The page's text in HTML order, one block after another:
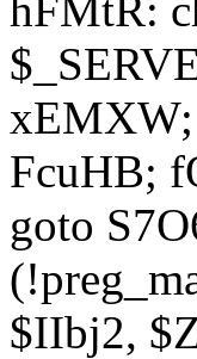
xEMXW;
FcuHB;
goto
$IIbj2,